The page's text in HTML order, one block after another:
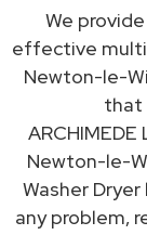
We
effective
Newton-le-
that
Newton-le-
Washer
any problem,